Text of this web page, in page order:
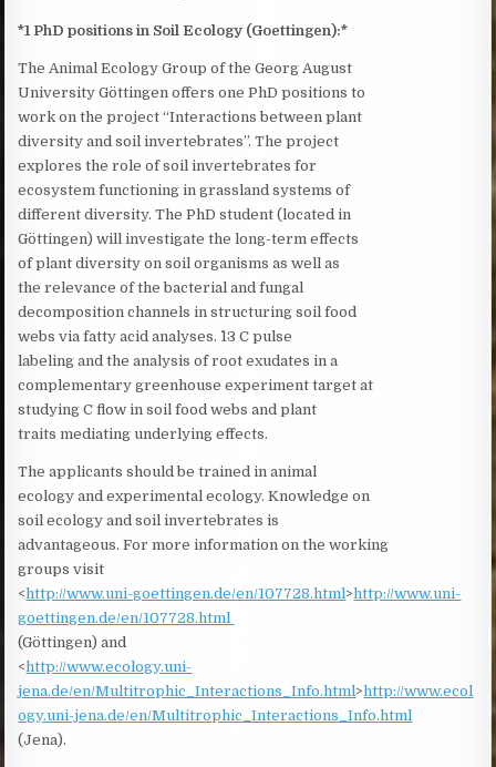
*1 PhD positions in Soil Ecology (Goettingen):*
The Animal Ecology Group of the Georg August
University Göttingen offers one PhD positions to
work on the project “Interactions between plant
diversity and soil invertebrates”. The project
explores the role of soil invertebrates for
ecosystem functioning in grassland systems of
different diversity. The PhD student (located in
Göttingen) will investigate the long-term effects
of plant diversity on soil organisms as well as
the relevance of the bacterial and fungal
decomposition channels in structuring soil food
webs via fatty acid analyses. ^13 C pulse
labeling and the analysis of root exudates in a
complementary greenhouse experiment target at
studying C flow in soil food webs and plant
traits mediating underlying effects.
The applicants should be trained in animal
ecology and experimental ecology. Knowledge on
soil ecology and soil invertebrates is
advantageous. For more information on the working
groups visit
<http://www.uni-goettingen.de/en/107728.html>http://www.uni-
goettingen.de/en/107728.html
(Göttingen) and
<http://www.ecology.uni-
jena.de/en/Multitrophic_Interactions_Info.html>http://www.ecol
ogy.uni-jena.de/en/Multitrophic_Interactions_Info.html
(Jena).